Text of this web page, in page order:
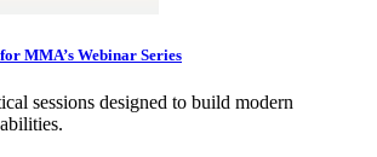
MMA’s Webinar Series
sessions designed to build modern